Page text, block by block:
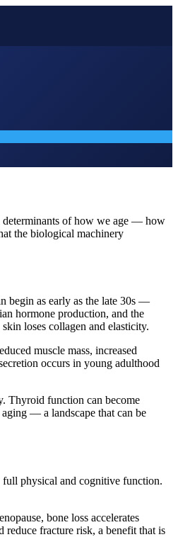
determinants of how we age — how
the biological machinery
begin as early as the late 30s —
hormone production, and the
loses collagen and elasticity.
muscle mass, increased
occurs in young adulthood
Thyroid function can become
— a landscape that can be
physical and cognitive function.
bone loss accelerates
reduce fracture risk, a benefit that is